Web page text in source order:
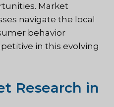
Market
navigate the local
behavior
in this evolving
Research in